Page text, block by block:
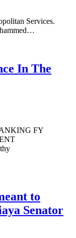
Services.
In The
FY
to
Senator